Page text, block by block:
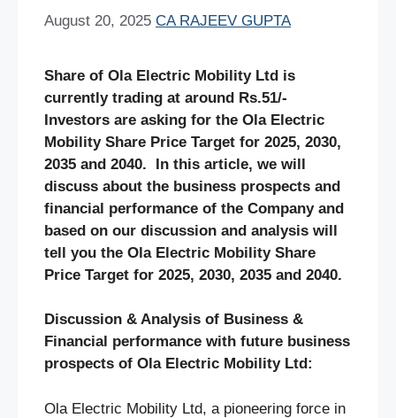
August 20, 2025 CA RAJEEV GUPTA
Share of Ola Electric Mobility Ltd is
currently trading at around Rs.51/-
Investors are asking for the Ola Electric
Mobility Share Price Target for 2025, 2030,
2035 and 2040. In this article, we will
discuss about the business prospects and
financial performance of the Company and
based on our discussion and analysis will
tell you the Ola Electric Mobility Share
Price Target for 2025, 2030, 2035 and 2040.
Discussion & Analysis of Business &
Financial performance with future business
prospects of Ola Electric Mobility Ltd:
Ola Electric Mobility Ltd, a pioneering force in